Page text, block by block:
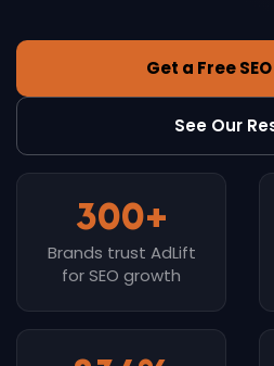
Get a Free
See Our
300+
Brands trust AdLift
for SEO growth